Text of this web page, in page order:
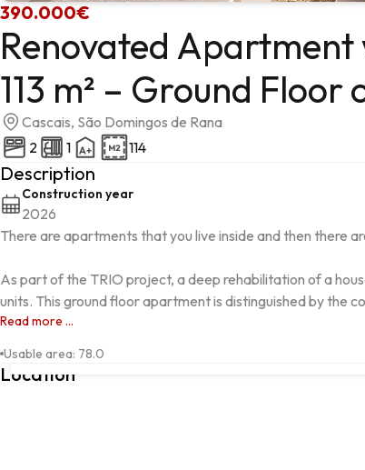
390.000€
Renovated
113 m² – Ground
Cascais, São Domingos de Rana
2
1 114
Description
Construction year
2026
There are apartments that you live inside and then there
As part of the TRIO project, a deep rehabilitation of a
units. This ground floor apartment is distinguished by the
Read more ...
Usable area: 78.0
Location
Avenida Francisca Lindoso, SÃO DOMINGOS DE RANA,